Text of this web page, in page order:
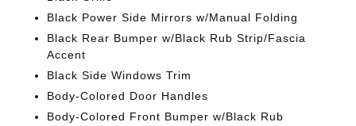
Black Power Side Mirrors w/Manual Folding
Black Rear Bumper w/Black Rub Strip/Fascia
Accent
Black Side Windows Trim
Body-Colored Door Handles
Body-Colored Front Bumper w/Black Rub